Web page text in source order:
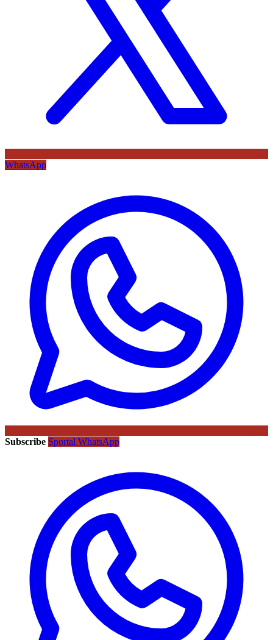
WhatsApp
Subscribe Sportal WhatsApp